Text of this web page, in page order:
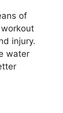
of
injury.
water